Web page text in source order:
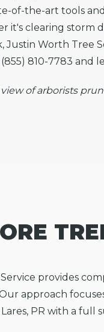
of-the-art tools
it's clearing storm
Justin Worth Tree
810-7783 and
of arborists
provides
approach
PR with a full